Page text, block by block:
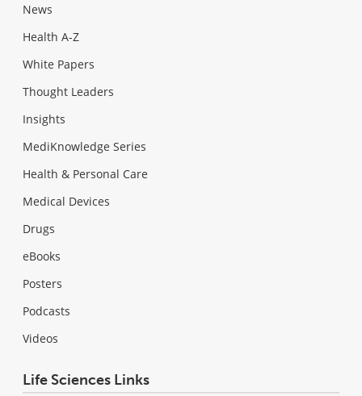
News
Health A-Z
White Papers
Thought Leaders
Insights
MediKnowledge Series
Health & Personal Care
Medical Devices
Drugs
eBooks
Posters
Podcasts
Videos
Life Sciences Links